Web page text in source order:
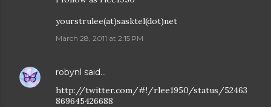
yourstrulee(at)sasktel(dot)net
March 28, 2011 at 2:15 PM
robynl said…
http://twitter.com/#!/rlee1950/status/52463
869645426688